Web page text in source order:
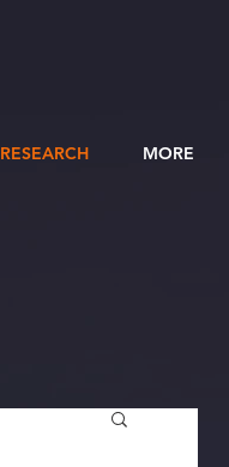
RESEARCH MORE